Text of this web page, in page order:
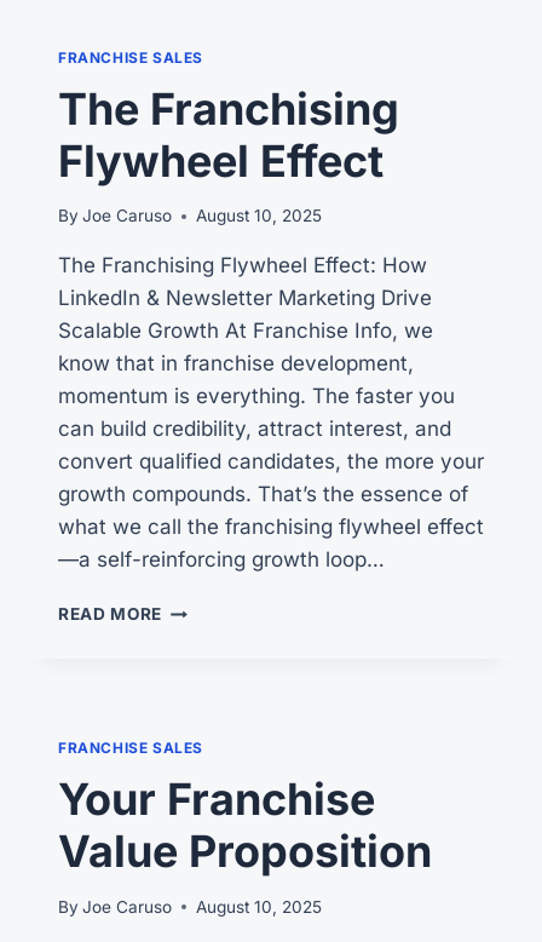
FRANCHISE SALES
The Franchising
Flywheel Effect
By Joe Caruso August 10, 2025
The Franchising Flywheel Effect: How
LinkedIn & Newsletter Marketing Drive
Scalable Growth At Franchise Info, we
know that in franchise development,
momentum is everything. The faster you
can build credibility, attract interest, and
convert qualified candidates, the more your
growth compounds. That’s the essence of
what we call the franchising flywheel effect
—a self-reinforcing growth loop…
READ MORE THE
FRANCHISE SALES
Your Franchise
Value Proposition
By Joe Caruso August 10, 2025